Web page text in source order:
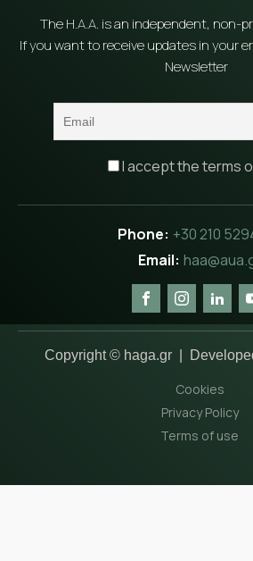
The H.A.A. is an independent, non-
If you want to receive updates in your
Newsletter
I accept the terms
+30 210
Copyright © haga.gr |
Cookies
Privacy Policy
Terms of use